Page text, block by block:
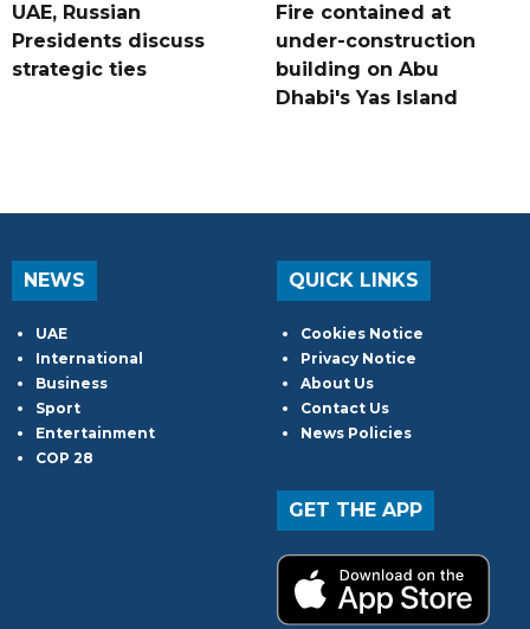
UAE, Russian
Presidents discuss
strategic ties
Fire contained at
under-construction
building on Abu
Dhabi's Yas Island
NEWS
UAE
International
Business
Sport
Entertainment
COP 28
QUICK LINKS
Cookies Notice
Privacy Notice
About Us
Contact Us
News Policies
GET THE APP